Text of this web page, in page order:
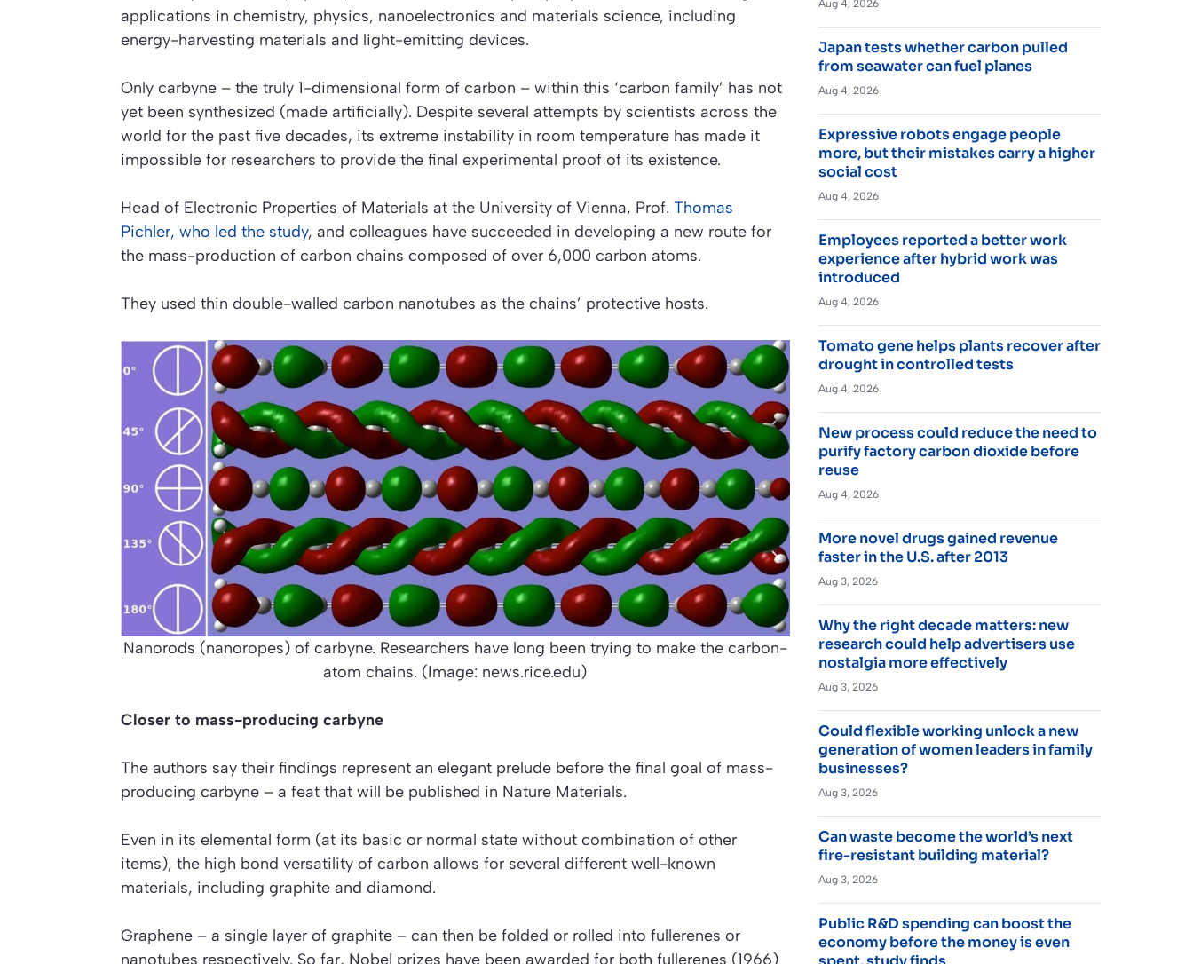
applications in chemistry, physics, nanoelectronics and materials science, including
energy-harvesting materials and light-emitting devices.
Only carbyne – the truly 1-dimensional form of carbon – within this ‘carbon family’ has not
yet been synthesized (made artificially). Despite several attempts by scientists across the
world for the past five decades, its extreme instability in room temperature has made it
impossible for researchers to provide the final experimental proof of its existence.
Head of Electronic Properties of Materials at the University of Vienna, Prof. Thomas
Pichler, who led the study, and colleagues have succeeded in developing a new route for
the mass-production of carbon chains composed of over 6,000 carbon atoms.
They used thin double-walled carbon nanotubes as the chains’ protective hosts.
Nanorods (nanoropes) of carbyne. Researchers have long been trying to make the carbon-
atom chains. (Image: news.rice.edu)
Closer to mass-producing carbyne
The authors say their findings represent an elegant prelude before the final goal of mass-
producing carbyne – a feat that will be published in Nature Materials.
Even in its elemental form (at its basic or normal state without combination of other
items), the high bond versatility of carbon allows for several different well-known
materials, including graphite and diamond.
Graphene – a single layer of graphite – can then be folded or rolled into fullerenes or
nanotubes respectively. So far, Nobel prizes have been awarded for both fullerenes (1966)
Aug 4, 2026
Japan tests whether carbon pulled
from seawater can fuel planes
Aug 4, 2026
Expressive robots engage people
more, but their mistakes carry a higher
social cost
Aug 4, 2026
Employees reported a better work
experience after hybrid work was
introduced
Aug 4, 2026
Tomato gene helps plants recover after
drought in controlled tests
Aug 4, 2026
New process could reduce the need to
purify factory carbon dioxide before
reuse
Aug 4, 2026
More novel drugs gained revenue
faster in the U.S. after 2013
Aug 3, 2026
Why the right decade matters: new
research could help advertisers use
nostalgia more effectively
Aug 3, 2026
Could flexible working unlock a new
generation of women leaders in family
businesses?
Aug 3, 2026
Can waste become the world’s next
fire-resistant building material?
Aug 3, 2026
Public R&D spending can boost the
economy before the money is even